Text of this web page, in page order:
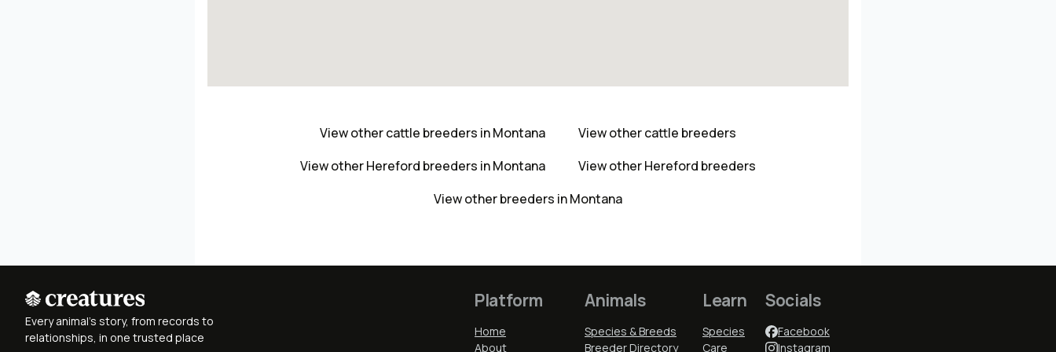
View other cattle breeders in Montana
View other cattle breeders
View other Hereford breeders in Montana
View other Hereford breeders
View other breeders in Montana
Every animal's story, from records to
relationships, in one trusted place
Platform
Home
About
Animals
Species & Breeds
Breeder Directory
Learn
Species
Care
Socials
Facebook
Instagram